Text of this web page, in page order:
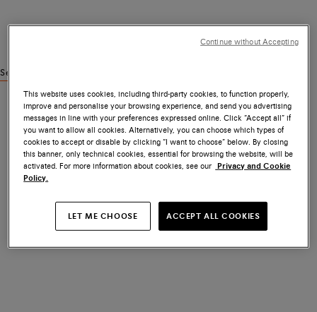
See similar products
This website uses cookies, including third-party cookies, to function properly,
improve and personalise your browsing experience, and send you advertising
messages in line with your preferences expressed online. Click “Accept all” if
you want to allow all cookies. Alternatively, you can choose which types of
cookies to accept or disable by clicking “I want to choose” below. By closing
this banner, only technical cookies, essential for browsing the website, will be
activated. For more information about cookies, see our Privacy and Cookie
Policy.
LET ME CHOOSE ACCEPT ALL COOKIES
Continue without Accepting